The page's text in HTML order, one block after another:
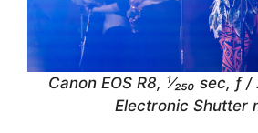
Canon EOS R8, ¹⁄₂₅₀ sec, ƒ
Electronic Shutter